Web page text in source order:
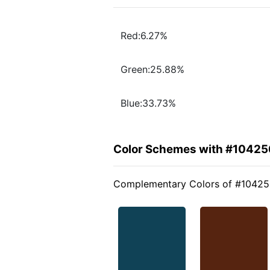
Red:6.27%
Green:25.88%
Blue:33.73%
Color Schemes with
Complementary Colors of